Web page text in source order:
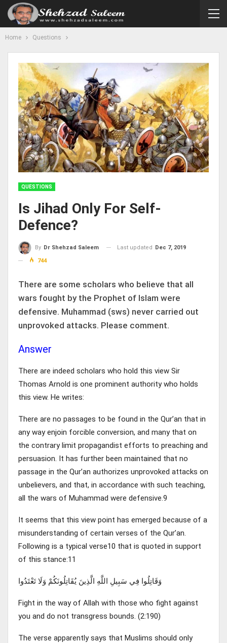
Home Questions
QUESTIONS
Is Jihad Only For Self-
Defence?
By Dr Shehzad Saleem Last updated Dec 7, 2019
744
There are some scholars who believe that all
wars fought by the Prophet of Islam were
defensive. Muhammad (sws) never carried out
unprovoked attacks. Please comment.
Answer
There are indeed scholars who hold this view Sir
Thomas Arnold is one prominent authority who holds
this view. He writes:
There are no passages to be found in the Qur’an that in
any way enjoin forcible conversion, and many that on
the contrary limit propagandist efforts to preaching and
persuasion. It has further been maintained that no
passage in the Qur’an authorizes unprovoked attacks on
unbelievers, and that, in accordance with such teaching,
all the wars of Muhammad were defensive.9
It seems that this view point has emerged because of a
misunderstanding of certain verses of the Qur’an.
Following is a typical verse10 that is quoted in support
of this stance:11
وَقَاتِلُوا فِي سَبِيلِ اللَّهِ الَّذِينَ يُقَاتِلُونَكُمْ وَلَا تَعْتَدُوا
Fight in the way of Allah with those who fight against
you and do not transgress bounds. (2:190)
The verse apparently says that Muslims should only